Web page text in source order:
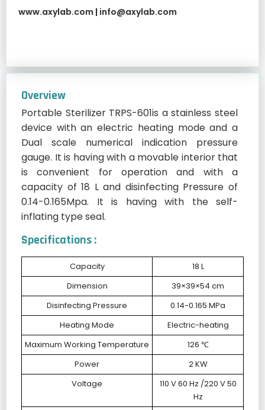
www.axylab.com | info@axylab.com
Overview
Portable Sterilizer TRPS-601is a stainless steel
device with an electric heating mode and a
Dual scale numerical indication pressure
gauge. It is having with a movable interior that
is convenient for operation and with a
capacity of 18 L and disinfecting Pressure of
0.14-0.165Mpa. It is having with the self-
inflating type seal.
Specifications :
Capacity
18 L
Dimension
39×39×54 cm
Disinfecting Pressure
0.14-0.165 MPa
Heating Mode
Electric-heating
Maximum Working Temperature
126 ℃
Power
2 KW
Voltage
110 V 60 Hz /220 V 50
Hz